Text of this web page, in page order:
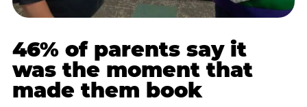
46% of parents say it
was the moment that
made them book